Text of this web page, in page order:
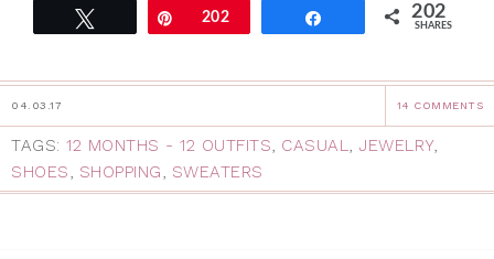
Pin202 202
SHARES
04.03.17 14 COMMENTS
TAGS: 12 MONTHS - 12 OUTFITS CASUAL JEWELRY,
SHOES
SHOPPING SWEATERS